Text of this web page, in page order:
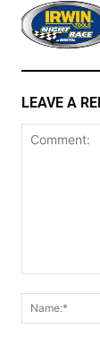
LEAVE A